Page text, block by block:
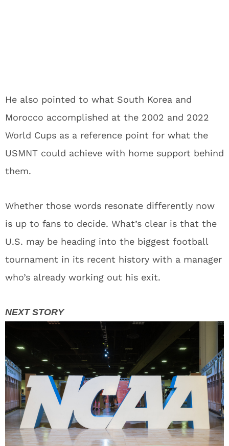
He also pointed to what South Korea and
Morocco accomplished at the 2002 and 2022
World Cups as a reference point for what the
USMNT could achieve with home support behind
them.
Whether those words resonate differently now
is up to fans to decide. What’s clear is that the
U.S. may be heading into the biggest football
tournament in its recent history with a manager
who’s already working out his exit.